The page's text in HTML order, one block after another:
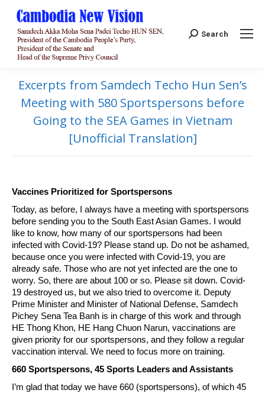
Search:
Search
Excerpts from Samdech Techo Hun Sen’s
Meeting with 580 Sportspersons before
Going to the SEA Games in Vietnam
[Unofficial Translation]
Vaccines Prioritized for Sportspersons
Today, as before, I always have a meeting with sportspersons
before sending you to the South East Asian Games. I would
like to know, how many of our sportspersons had been
infected with Covid-19? Please stand up. Do not be ashamed,
because once you were infected with Covid-19, you are
already safe. Those who are not yet infected are the one to
worry. So, there are about 100 or so. Please sit down. Covid-
19 destroyed us, but we also tried to overcome it. Deputy
Prime Minister and Minister of National Defense, Samdech
Pichey Sena Tea Banh is in charge of this work and through
HE Thong Khon, HE Hang Chuon Narun, vaccinations are
given priority for our sportspersons, and they follow a regular
vaccination interval. We need to focus more on training.
660 Sportspersons, 45 Sports Leaders and Assistants
I’m glad that today we have 660 (sportspersons), of which 45